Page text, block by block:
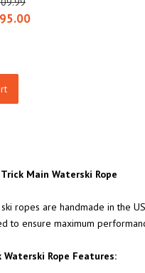
Main Waterski Rope
ropes are handmade in the
to ensure maximum
Rope Features: